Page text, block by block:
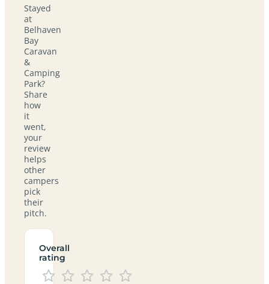
Stayed
at
Belhaven
Bay
Caravan
&
Camping
Park?
Share
how
it
went,
your
review
helps
other
campers
pick
their
pitch.
Overall
rating